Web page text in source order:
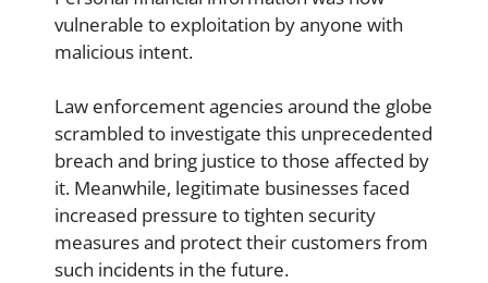
vulnerable to exploitation by anyone with
malicious intent.
Law enforcement agencies around the globe
scrambled to investigate this unprecedented
breach and bring justice to those affected by
it. Meanwhile, legitimate businesses faced
increased pressure to tighten security
measures and protect their customers from
such incidents in the future.